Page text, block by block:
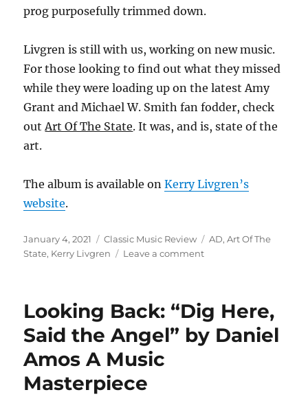
prog purposefully trimmed down.
Livgren is still with us, working on new music.
For those looking to find out what they missed
while they were loading up on the latest Amy
Grant and Michael W. Smith fan fodder, check
outArt Of The State. It was, and is, state of the
art.
The album is available onKerry Livgren’s
website.
Posted
on
January 4, 2021 Categories
Classic Music Review Tags
AD,Art Of The
State, Kerry Livgren Leave a commenton
Of
The
State”
Looking Back: “Dig Here,
Said the Angel” by Daniel
Amos A Music
Masterpiece